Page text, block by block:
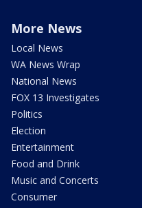
More News
Local News
WA News Wrap
National News
FOX 13 Investigates
Politics
Election
Entertainment
Food and Drink
Music and Concerts
Consumer